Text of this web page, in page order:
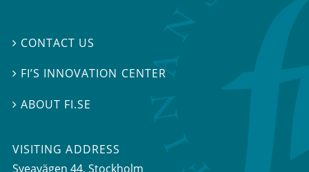
 CONTACT US
 FI’S INNOVATION CENTER
 ABOUT FI.SE
VISITING ADDRESS
Sveavägen 44, Stockholm